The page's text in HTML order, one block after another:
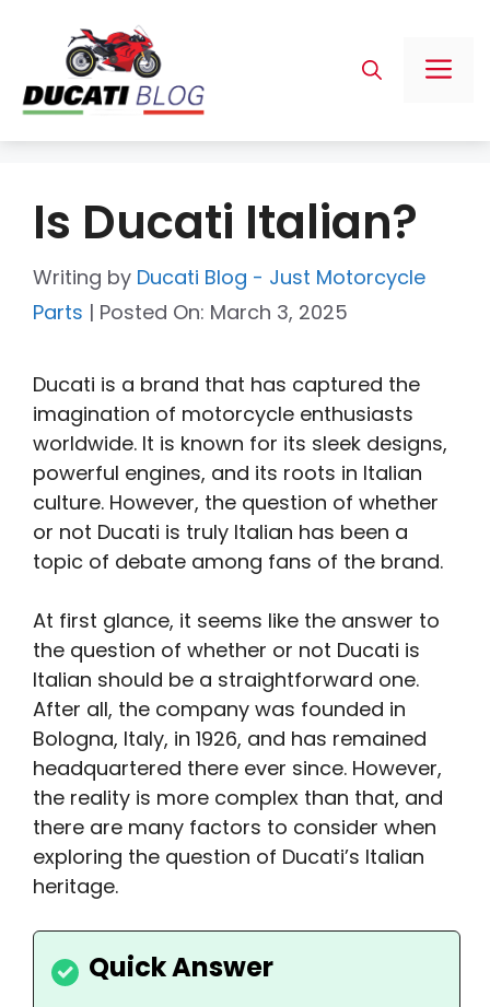
content
Is Ducati Italian?
Writing by Ducati Blog - Just Motorcycle
Parts | Posted On: March 3, 2025
Ducati is a brand that has captured the
imagination of motorcycle enthusiasts
worldwide. It is known for its sleek designs,
powerful engines, and its roots in Italian
culture. However, the question of whether
or not Ducati is truly Italian has been a
topic of debate among fans of the brand.
At first glance, it seems like the answer to
the question of whether or not Ducati is
Italian should be a straightforward one.
After all, the company was founded in
Bologna, Italy, in 1926, and has remained
headquartered there ever since. However,
the reality is more complex than that, and
there are many factors to consider when
exploring the question of Ducati’s Italian
heritage.